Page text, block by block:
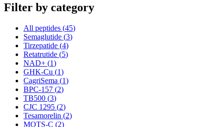
Filter by category
All peptides (45)
Semaglutide (3)
Tirzepatide (4)
Retatrutide (5)
NAD+ (1)
GHK-Cu (1)
CagriSema (1)
BPC-157 (2)
TB500 (3)
CJC 1295 (2)
Tesamorelin (2)
MOTS-C (2)